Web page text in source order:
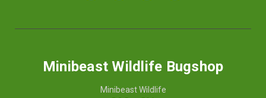
Minibeast Wildlife Bugshop
Minibeast Wildlife